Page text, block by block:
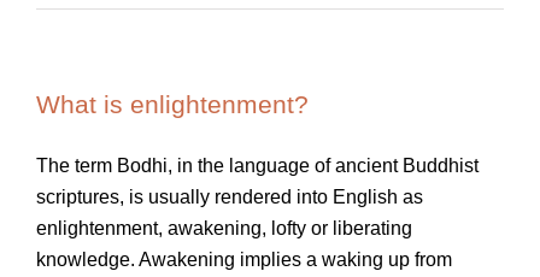
What is enlightenment?
The term Bodhi, in the language of ancient Buddhist
scriptures, is usually rendered into English as
enlightenment, awakening, lofty or liberating
knowledge. Awakening implies a waking up from